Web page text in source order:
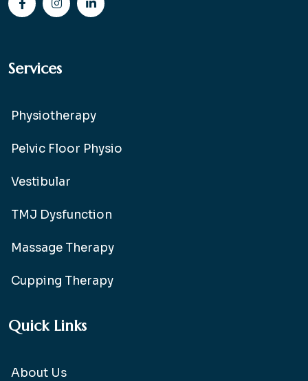
Services
Physiotherapy
Pelvic Floor Physio
Vestibular
TMJ Dysfunction
Massage Therapy
Cupping Therapy
Quick Links
About Us